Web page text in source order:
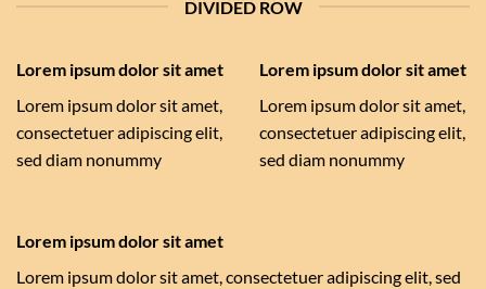
DIVIDED ROW
Lorem ipsum dolor sit amet
Lorem ipsum dolor sit amet,
consectetuer adipiscing elit,
sed diam nonummy
Lorem ipsum dolor sit amet
Lorem ipsum dolor sit amet,
consectetuer adipiscing elit,
sed diam nonummy
Lorem ipsum dolor sit amet
Lorem ipsum dolor sit amet, consectetuer adipiscing elit, sed